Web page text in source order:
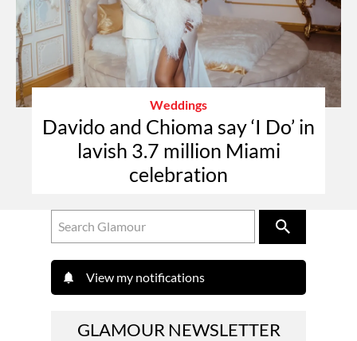
Weddings
Davido and Chioma say ‘I Do’ in
lavish 3.7 million Miami
celebration
View my notifications
GLAMOUR NEWSLETTER